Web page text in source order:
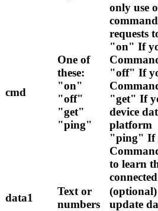
cmd
One of
these:
"on"
"off"
"get"
"ping"
only use
requests
"on" If
"off" If
"get" If
device
platform
"ping" If
to learn
connected
data1
Text or
numbers
update